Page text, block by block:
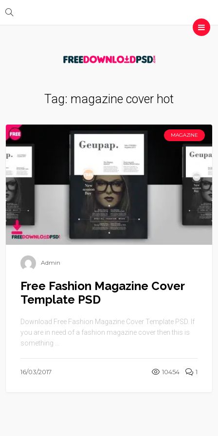
Tag: magazine cover hot
MAGAZINE
Admin
Free Fashion Magazine Cover
Template PSD
Download Free Fashion Magazine Cover Template PSD. If
you are in need of a fashion magazine cover then this is
something ...
16/03/2017 10454 1